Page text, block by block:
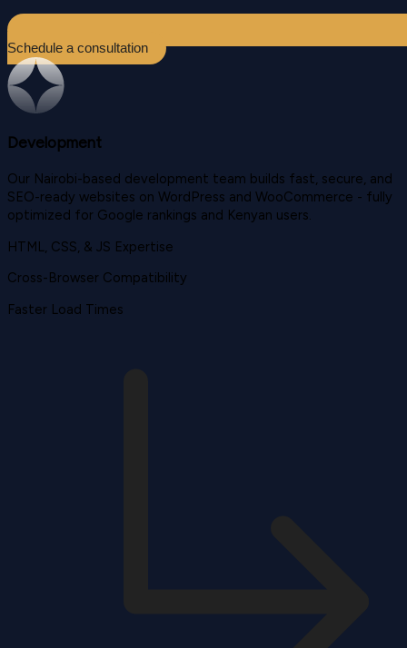
Schedule a consultation
Development
Our Nairobi-based development team builds fast, secure, and
SEO-ready websites on WordPress and WooCommerce - fully
optimized for Google rankings and Kenyan users.
HTML, CSS, & JS Expertise
Cross-Browser Compatibility
Faster Load Times